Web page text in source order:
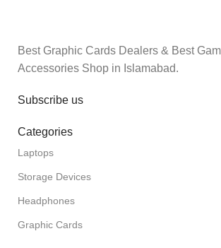
Best Graphic Cards Dealers & Best
Accessories Shop in Islamabad.
Subscribe us
Categories
Laptops
Storage Devices
Headphones
Graphic Cards